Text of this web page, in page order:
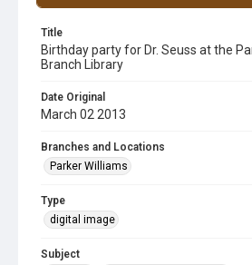
Title
Birthday party for Dr. Seuss at the
Branch Library
Date Original
March 02 2013
Branches and Locations
Parker Williams
Type
digital image
Subject